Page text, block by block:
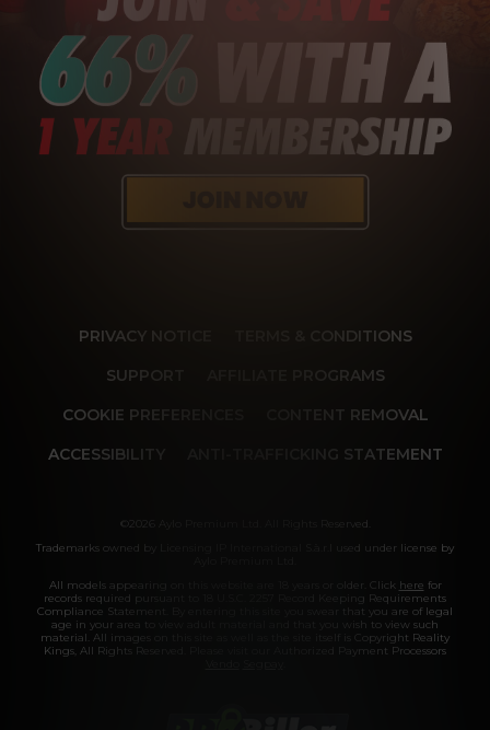
PRIVACY NOTICE
TERMS & CONDITIONS
SUPPORT
AFFILIATE PROGRAMS
COOKIE PREFERENCES
CONTENT REMOVAL
ACCESSIBILITY
ANTI-TRAFFICKING STATEMENT
©2026 Aylo Premium Ltd. All Rights Reserved.
Trademarks owned by Licensing IP International S.à.r.l used under license by
All models appearing on this website are 18 years or older. Click here for
records required pursuant to 18 U.S.C. 2257 Record Keeping Requirements
Compliance Statement. By entering this site you swear that you are of legal
age in your area to view adult material and that you wish to view such
material. All images on this site as well as the site itself is Copyright Reality
Kings, All Rights Reserved. Please visit our Authorized Payment Processors